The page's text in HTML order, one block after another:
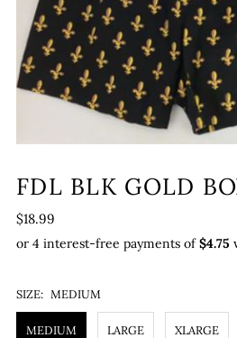
FDL BLK GOLD
$18.99
SIZE: MEDIUM
MEDIUM LARGE XLARGE